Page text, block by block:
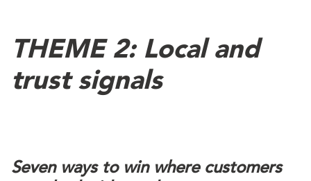
THEME 2: Local and
trust signals
Seven ways to win where customers